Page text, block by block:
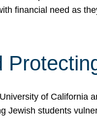
financial need as
of California
Jewish students